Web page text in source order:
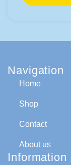
Navigation
Home
Shop
Contact
About us
Information